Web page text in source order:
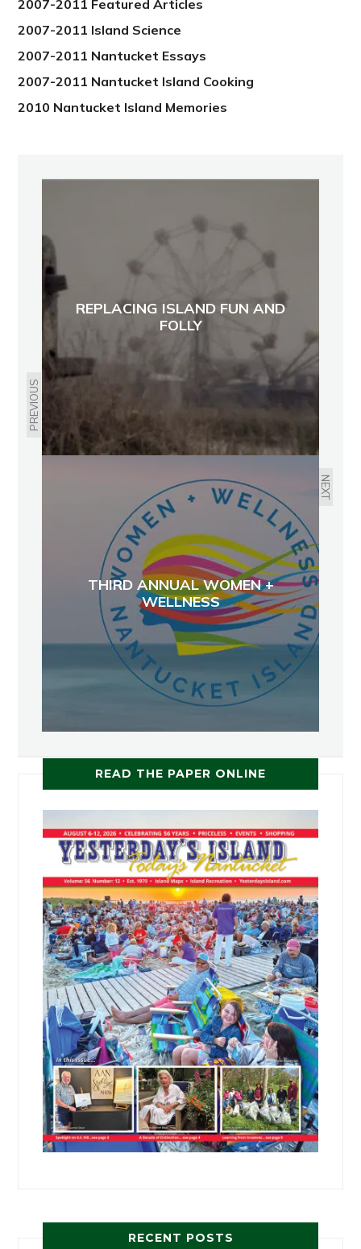
2007-2011 Featured Articles
2007-2011 Island Science
2007-2011 Nantucket Essays
2007-2011 Nantucket Island Cooking
2010 Nantucket Island Memories
PREVIOUS
REPLACING ISLAND FUN AND
FOLLY
NEXT
THIRD ANNUAL WOMEN +
WELLNESS
READ THE PAPER ONLINE
RECENT POSTS